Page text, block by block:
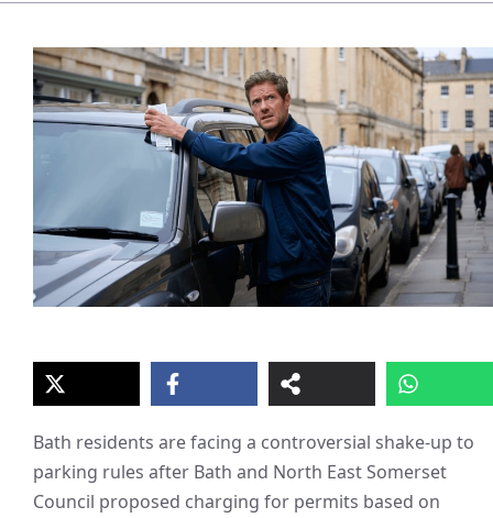
Bath residents are facing a controversial shake-up to
parking rules after Bath and North East Somerset
Council proposed charging for permits based on